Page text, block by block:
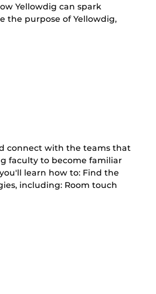
Yellowdig can spark
the purpose of Yellowdig,
connect with the teams that
faculty to become familiar
learn how to: Find the
including: Room touch